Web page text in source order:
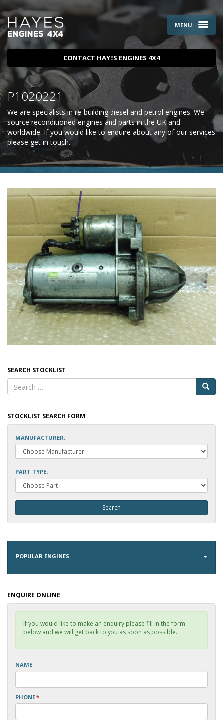
MENU
CONTACT HAYES ENGINES 4X4
P1020221
We are specialists in re-building diesel and petrol engines. We
source reconditioned engines and parts in the UK and
worldwide. If you would like to enquire about any of our services
please get in touch.
SEARCH STOCKLIST
STOCKLIST SEARCH FORM
MANUFACTURER:
PART TYPE:
POPULAR ENGINES
ENQUIRE ONLINE
If you would like to make an enquiry please fill in the form
below and we will get back to you as soon as possible.
NAME
PHONE*